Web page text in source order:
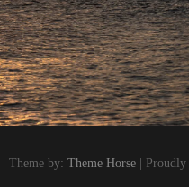
| Theme by: Theme Horse |